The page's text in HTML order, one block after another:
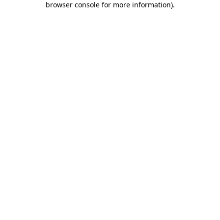
browser console for more information).